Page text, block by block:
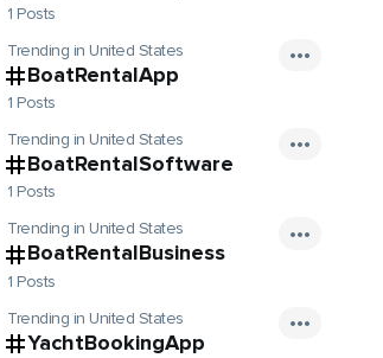
1 Posts
Trending in United States
BoatRentalApp
1 Posts
Trending in United States
BoatRentalSoftware
1 Posts
Trending in United States
BoatRentalBusiness
1 Posts
Trending in United States
YachtBookingApp